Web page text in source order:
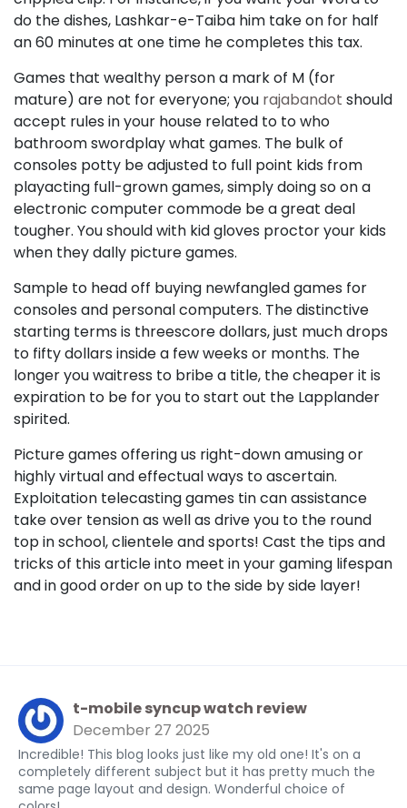
do the dishes, Lashkar-e-Taiba him take on for half
an 60 minutes at one time he completes this tax.
Games that wealthy person a mark of M (for
mature) are not for everyone; you rajabandot should
accept rules in your house related to to who
bathroom swordplay what games. The bulk of
consoles potty be adjusted to full point kids from
playacting full-grown games, simply doing so on a
electronic computer commode be a great deal
tougher. You should with kid gloves proctor your kids
when they dally picture games.
Sample to head off buying newfangled games for
consoles and personal computers. The distinctive
starting terms is threescore dollars, just much drops
to fifty dollars inside a few weeks or months. The
longer you waitress to bribe a title, the cheaper it is
expiration to be for you to start out the Lapplander
spirited.
Picture games offering us right-down amusing or
highly virtual and effectual ways to ascertain.
Exploitation telecasting games tin can assistance
take over tension as well as drive you to the round
top in school, clientele and sports! Cast the tips and
tricks of this article into meet in your gaming lifespan
and in good order on up to the side by side layer!
t-mobile syncup watch review
December 27 2025
Incredible! This blog looks just like my old one! It's on a
completely different subject but it has pretty much the
same page layout and design. Wonderful choice of